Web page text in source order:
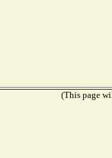
(This page